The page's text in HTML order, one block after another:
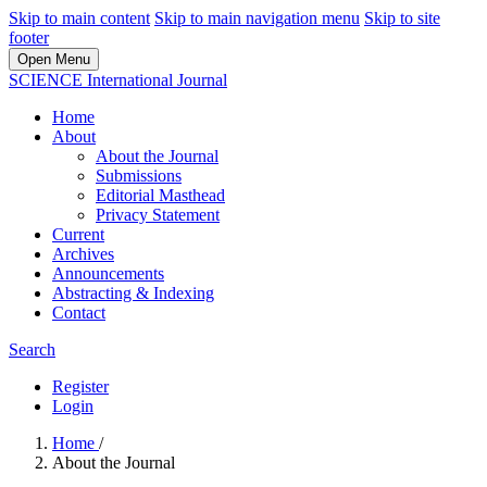
Skip to main content Skip to main navigation menu Skip to site
footer
Open Menu
SCIENCE International Journal
Home
About
About the Journal
Submissions
Editorial Masthead
Privacy Statement
Current
Archives
Announcements
Abstracting & Indexing
Contact
Search
Register
Login
Home /
About the Journal